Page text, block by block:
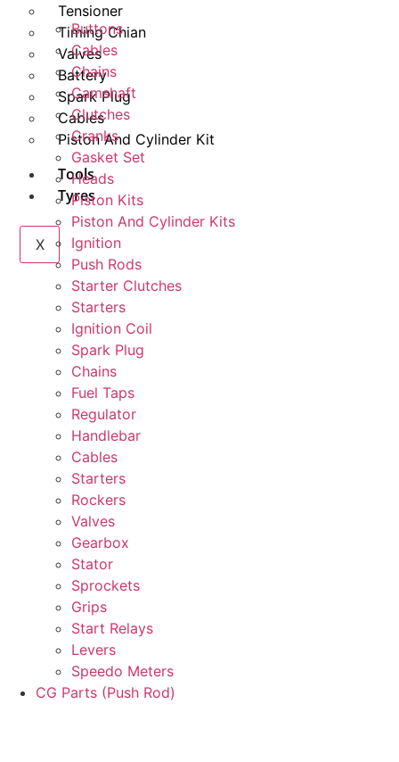
Tensioner
Timing Chian
Valves
Battery
Spark Plug
Cables
Piston And Cylinder Kit
Tools
Tyres
X
Buttons
Cables
Chains
Camshaft
Clutches
Cranks
Gasket Set
Heads
Piston Kits
Piston And Cylinder Kits
Ignition
Push Rods
Starter Clutches
Starters
Ignition Coil
Spark Plug
Chains
Fuel Taps
Regulator
Handlebar
Cables
Starters
Rockers
Valves
Gearbox
Stator
Sprockets
Grips
Start Relays
Levers
Speedo Meters
CG Parts (Push Rod)